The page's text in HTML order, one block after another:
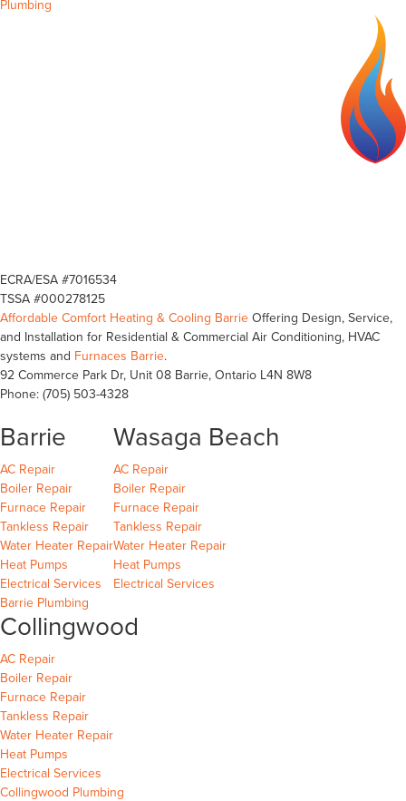
Plumbing
ECRA/ESA #7016534
TSSA #000278125
Affordable Comfort Heating & Cooling Barrie Offering Design, Service,
and Installation for Residential & Commercial Air Conditioning, HVAC
systems and Furnaces Barrie.
92 Commerce Park Dr, Unit 08 Barrie, Ontario L4N 8W8
Phone: (705) 503-4328
Barrie
AC RepairBarrie
Boiler RepairBarrie
Furnace RepairBarrie
Tankless RepairBarrie
Water Heater RepairBarrie
Heat Pumps
Electrical Services Barrie
Barrie Plumbing
Wasaga Beach
Wasaga Beach
AC RepairWasaga Beach
Boiler RepairWasaga Beach
Wasaga Beach
Furnace RepairWasaga Beach
Wasaga Beach
Tankless RepairWasaga Beach
Water Heater RepairWasaga Beach
Heat Pumps
Electrical Services
Collingwood
AC RepairCollingwood
Boiler RepairCollingwood
Furnace RepairCollingwood
Tankless RepairCollingwood
Water Heater RepairCollingwood
Heat Pumps
Electrical Services
Collingwood Plumbing